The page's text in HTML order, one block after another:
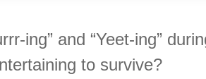
ing” and “Yeet-ing”
to survive?